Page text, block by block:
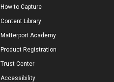
How to Capture
Content Library
Matterport Academy
Product Registration
Trust Center
Accessibility